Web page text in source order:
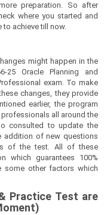
preparation. So after
where you started and
to achieve till now.
might happen in the
Oracle Planning and
exam. To make
changes, they provide
earlier, the program
all around the
consulted to update the
addition of new questions
of the test. All of these
which guarantees 100%
some other factors which
Practice Test are